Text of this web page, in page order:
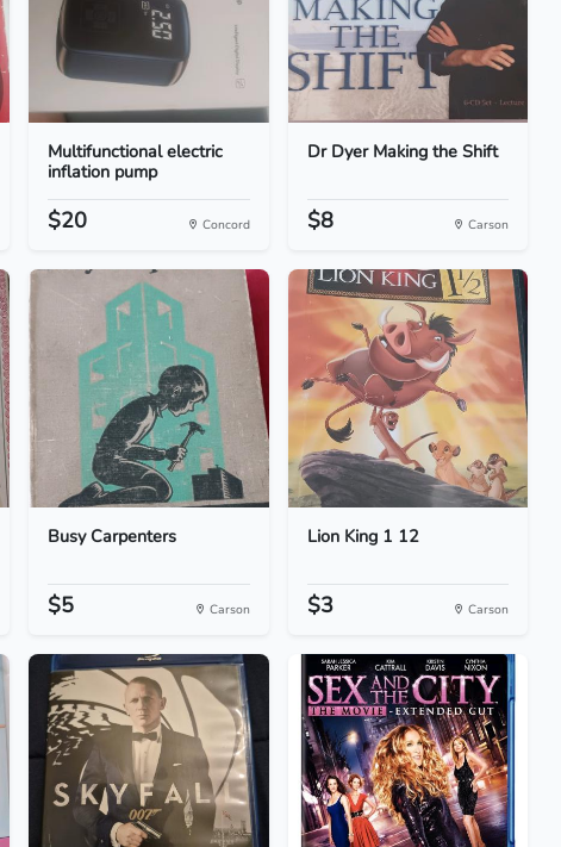
Multifunctional electric
inflation pump
$20 Concord
Dr Dyer Making the Shift
$8 Carson
Busy Carpenters
$5 Carson
Lion King 1 12
$3 Carson